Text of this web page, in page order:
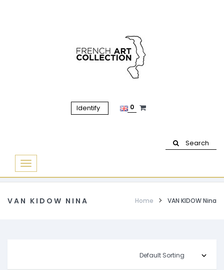
Identify 0
Search
Basculer
la
VAN KIDOW NINA Home VAN KIDOW Nina